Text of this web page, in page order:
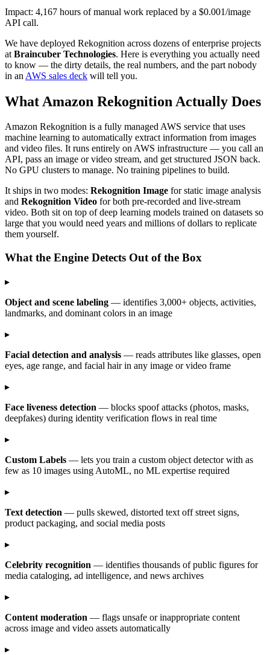
Impact: 4,167 hours of manual work replaced by a $0.001/image
API call.
We have deployed Rekognition across dozens of enterprise projects
at Braincuber Technologies. Here is everything you actually need
to know — the dirty details, the real numbers, and the part nobody
in an AWS sales deck will tell you.
What Amazon Rekognition Actually Does
Amazon Rekognition is a fully managed AWS service that uses
machine learning to automatically extract information from images
and video files. It runs entirely on AWS infrastructure — you call an
API, pass an image or video stream, and get structured JSON back.
No GPU clusters to manage. No training pipelines to build.
It ships in two modes: Rekognition Image for static image analysis
and Rekognition Video for both pre-recorded and live-stream
video. Both sit on top of deep learning models trained on datasets so
large that you would need years and millions of dollars to replicate
them yourself.
What the Engine Detects Out of the Box
▸
Object and scene labeling — identifies 3,000+ objects, activities,
landmarks, and dominant colors in an image
▸
Facial detection and analysis — reads attributes like glasses, open
eyes, age range, and facial hair in any image or video frame
▸
Face liveness detection — blocks spoof attacks (photos, masks,
deepfakes) during identity verification flows in real time
▸
Custom Labels — lets you train a custom object detector with as
few as 10 images using AutoML, no ML expertise required
▸
Text detection — pulls skewed, distorted text off street signs,
product packaging, and social media posts
▸
Celebrity recognition — identifies thousands of public figures for
media cataloging, ad intelligence, and news archives
▸
Content moderation — flags unsafe or inappropriate content
across image and video assets automatically
▸